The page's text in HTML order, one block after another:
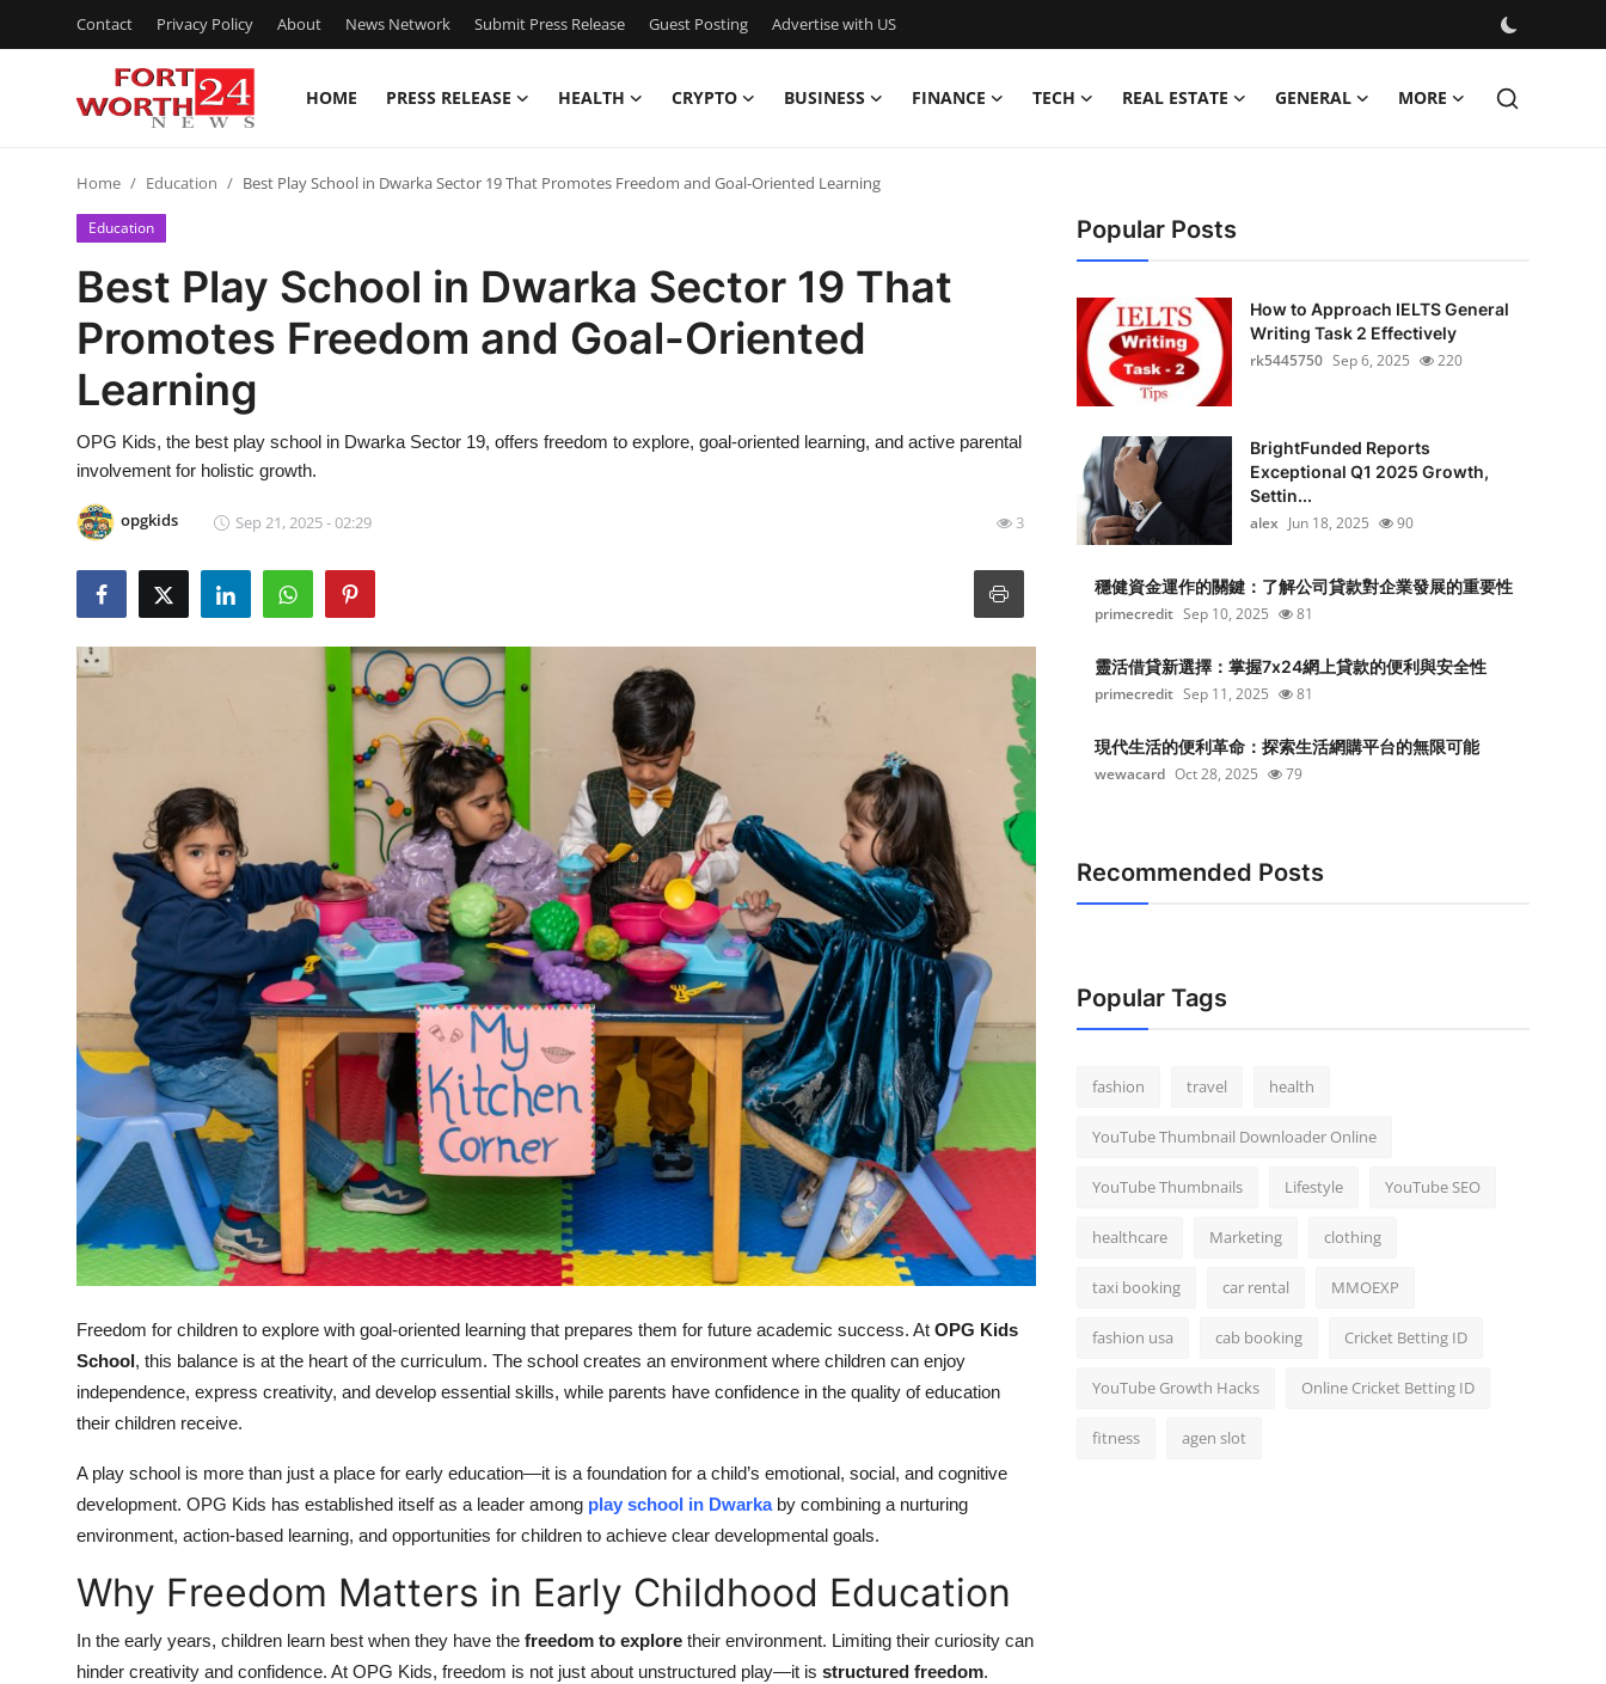
Contact Privacy Policy About News Network Submit Press Release Guest Posting Advertise with US
HOME PRESS RELEASE HEALTH CRYPTO BUSINESS FINANCE TECH REAL ESTATE GENERAL MORE
Press Release
Contact
Privacy Policy
News Network
Submit Press Release
Guest Posting
Crypto
How To
Support Number
Home Education Best Play School in Dwarka Sector 19 That Promotes Freedom and Goal-Oriented Learning
Education
Best Play School in Dwarka Sector 19 That
Promotes Freedom and Goal-Oriented
Learning
OPG Kids, the best play school in Dwarka Sector 19, offers freedom to explore, goal-oriented learning, and active parental
involvement for holistic growth.
opgkids Sep 21, 2025 - 02:29 3
Freedom for children to explore with goal-oriented learning that prepares them for future academic success. At OPG Kids
School, this balance is at the heart of the curriculum. The school creates an environment where children can enjoy
independence, express creativity, and develop essential skills, while parents have confidence in the quality of education
their children receive.
A play school is more than just a place for early education—it is a foundation for a child’s emotional, social, and cognitive
development. OPG Kids has established itself as a leader among play school in Dwarka by combining a nurturing
environment, action-based learning, and opportunities for children to achieve clear developmental goals.
Why Freedom Matters in Early Childhood Education
In the early years, children learn best when they have the freedom to explore their environment. Limiting their curiosity can
hinder creativity and confidence. At OPG Kids, freedom is not just about unstructured play—it is structured freedom.
Popular Posts
How to Approach IELTS General
Writing Task 2 Effectively
rk5445750 Sep 6, 2025 220
BrightFunded Reports
Exceptional Q1 2025 Growth,
Settin...
alex Jun 18, 2025 90
穩健資金運作的關鍵：了解公司貸款對企業發展的重要性
primecredit Sep 10, 2025 81
靈活借貸新選擇：掌握7x24網上貸款的便利與安全性
primecredit Sep 11, 2025 81
現代生活的便利革命：探索生活網購平台的無限可能
wewacard Oct 28, 2025 79
Recommended Posts
Popular Tags
fashion travel health
YouTube Thumbnail Downloader Online
YouTube Thumbnails Lifestyle YouTube SEO
healthcare Marketing clothing
taxi booking car rental MMOEXP
fashion usa cab booking Cricket Betting ID
YouTube Growth Hacks Online Cricket Betting ID
fitness agen slot